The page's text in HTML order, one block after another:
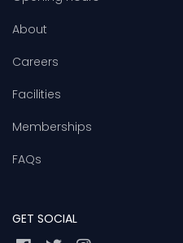
About
Careers
Facilities
Memberships
FAQs
GET SOCIAL